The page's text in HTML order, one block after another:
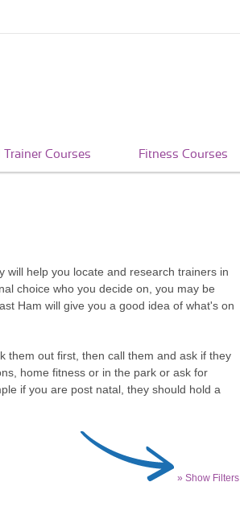
Trainer Courses Fitness Courses
will help you locate and research trainers in
choice who you decide on, you may be
Ham will give you a good idea of what's on
them out first, then call them and ask if they
home fitness or in the park or ask for
if you are post natal, they should hold a
» Show Filters